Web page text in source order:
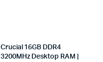
Crucial 16GB DDR4
3200MHz Desktop RAM |